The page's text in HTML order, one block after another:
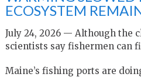
ECOSYSTEM
July 24, 2026 — Although the
scientists say fishermen can
Maine’s fishing ports are